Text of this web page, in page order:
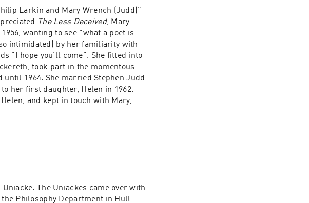
Larkin and Mary Wrench (Judd)"
The Less Deceived, Mary
wanting to see "what a poet is
intimidated) by her familiarity with
"I hope you'll come". She fitted into
took part in the momentous
1964. She married Stephen Judd
her first daughter, Helen in 1962.
and kept in touch with Mary,
The Uniackes came over with
Philosophy Department in Hull